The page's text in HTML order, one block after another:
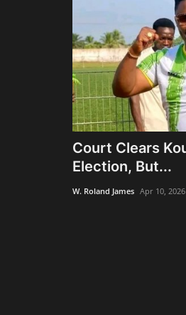
Court Clears
Election, But...
W. Roland James Apr 10, 2026